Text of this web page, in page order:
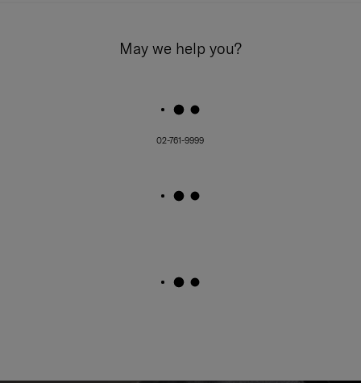
May we help you?
02-761-9999